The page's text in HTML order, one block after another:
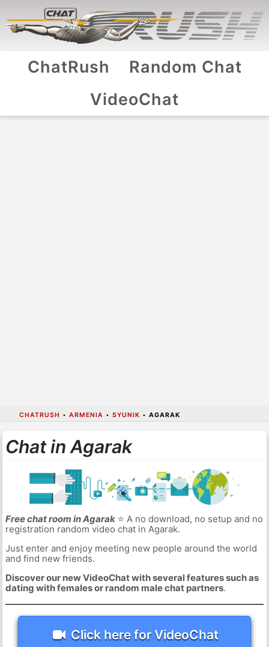
ChatRush
Random Chat
VideoChat
CHATRUSH • ARMENIA • SYUNIK • AGARAK
Chat in Agarak
Free chat room in Agarak⭐ A no download, no setup and no
registration random video chat in Agarak.
Just enter and enjoy meeting new people around the world
and find new friends.
Discover our new VideoChat with several features such as
dating with females or random male chat partners.
Click here for VideoChat